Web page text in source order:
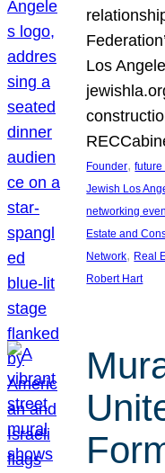
Los
Founder,
Jewish Los
networking
Estate and
Network, Real
Robert Hart